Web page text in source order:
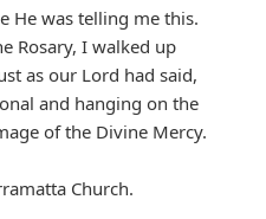
He was telling me this.
Rosary, I walked up
as our Lord had said,
and hanging on the
of the Divine Mercy.
Church.